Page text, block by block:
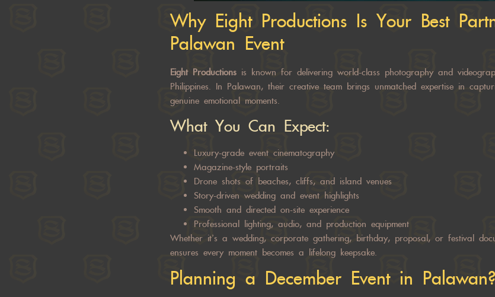
Why Eight Productions Is Your Best
Palawan Event
Eight Productions is known for delivering world-class photography and
Philippines. In Palawan, their creative team brings unmatched expertise in
genuine emotional moments.
What You Can Expect:
Luxury-grade event cinematography
Magazine-style portraits
Drone shots of beaches, cliffs, and island venues
Story-driven wedding and event highlights
Smooth and directed on-site experience
Professional lighting, audio, and production equipment
Whether it’s a wedding, corporate gathering, birthday, proposal, or festival
ensures every moment becomes a lifelong keepsake.
Planning a December Event in